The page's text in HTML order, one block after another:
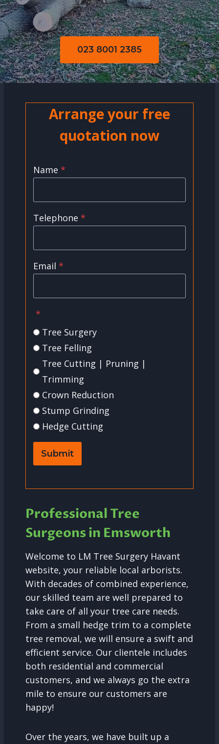
023 8001 2385
Arrange your free
quotation now
Name *
Telephone *
Email *
*
Tree Surgery
Tree Felling
Tree Cutting | Pruning |
Trimming
Crown Reduction
Stump Grinding
Hedge Cutting
Submit
Professional Tree
Surgeons in Emsworth
Welcome to LM Tree Surgery Havant
website, your reliable local arborists.
With decades of combined experience,
our skilled team are well prepared to
take care of all your tree care needs.
From a small hedge trim to a complete
tree removal, we will ensure a swift and
efficient service. Our clientele includes
both residential and commercial
customers, and we always go the extra
mile to ensure our customers are
happy!
Over the years, we have built up a